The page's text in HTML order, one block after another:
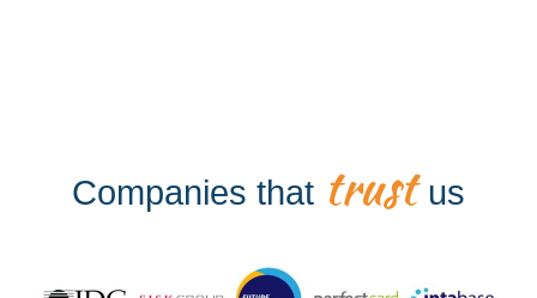
Companies that trust us